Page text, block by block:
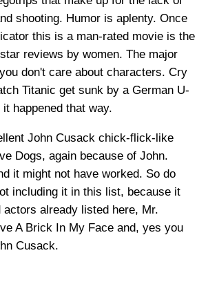
shooting. Humor is aplenty. Once
this is a man-rated movie is the
reviews by women. The major
don't care about characters. Cry
Titanic get sunk by a German U-
happened that way.
John Cusack chick-flick-like
Dogs, again because of John.
it might not have worked. So do
including it in this list, because it
actors already listed here, Mr.
A Brick In My Face and, yes you
Cusack.